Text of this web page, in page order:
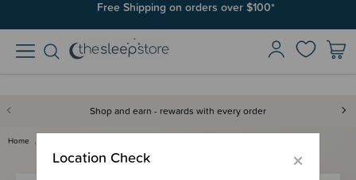
Free Shipping on orders over $100*
Shop and earn - rewards with every order
Home
×
Location Check